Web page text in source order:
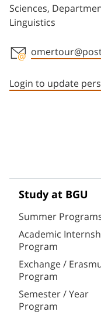
Sciences,
Linguistics
Login to update
Study at BGU
Summer
Academic
Program
Exchange /
Program
Semester / Year
Program